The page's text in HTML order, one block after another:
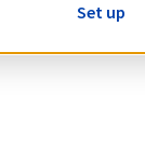
Set up